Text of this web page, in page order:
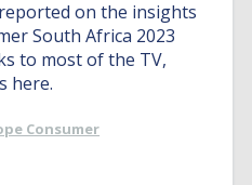
on the insights
South Africa 2023
to most of the TV,
here.
Consumer